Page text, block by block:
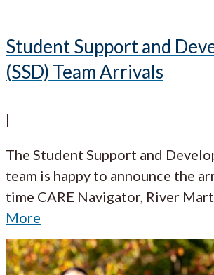
Student Support and
(SSD) Team Arrivals
|
The Student Support and
team is happy to announce the
time CARE Navigator, River
More